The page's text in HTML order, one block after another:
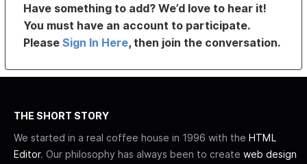
Have something to add? We’d love to hear it!
You must have an account to participate.
PleaseSign In Here, then join the conversation.
THE SHORT STORY
We started in a real coffee house in 1996 with the HTML
Editor. Our philosophy has always been to create web design